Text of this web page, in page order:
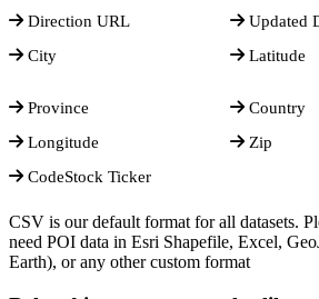
Direction URL
Updated
City
Latitude
Province
Country
Longitude
Zip
CodeStock Ticker
CSV is our default format for all datasets.
need POI data in Esri Shapefile, Excel,
Earth), or any other custom format